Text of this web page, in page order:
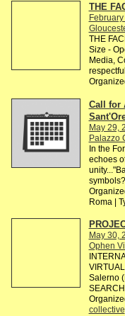
THE
THE
Size -
Media,
Call for
May 29,
Palazzo
In the
echoes
Roma |
May 30,
Ophen
Salerno
collective